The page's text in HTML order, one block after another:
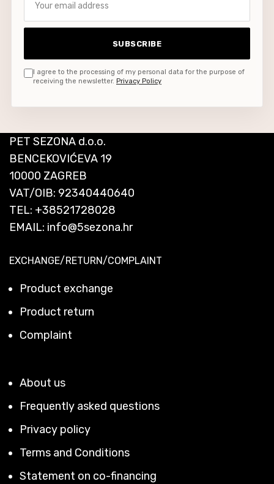
SUBSCRIBE
I agree to the processing of my personal data for the purpose of
receiving the newsletter. Privacy Policy
PET SEZONA d.o.o.
BENCEKOVIĆEVA 19
10000 ZAGREB
VAT/OIB: 92340440640
TEL: +38521728028
EMAIL: info@5sezona.hr
EXCHANGE/RETURN/COMPLAINT
Product exchange
Product return
Complaint
About us
Frequently asked questions
Privacy policy
Terms and Conditions
Statement on co-financing